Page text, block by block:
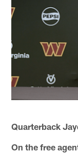
Quarterback
On the free